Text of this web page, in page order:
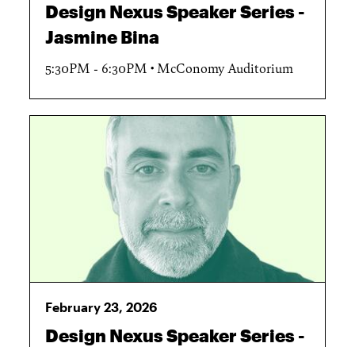
Design Nexus Speaker Series -
Jasmine Bina
5:30PM - 6:30PM McConomy Auditorium
February 23, 2026
Design Nexus Speaker Series -